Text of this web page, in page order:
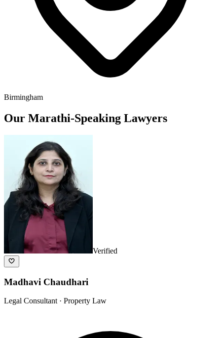
Birmingham
Our Marathi-Speaking Lawyers
Verified
Madhavi Chaudhari
Legal Consultant · Property Law